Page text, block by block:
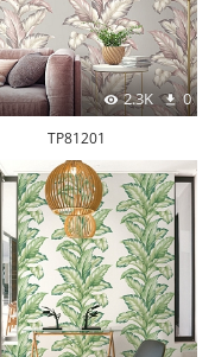
2.3K 0
TP81201